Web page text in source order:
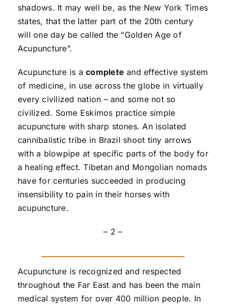
shadows. It may well be, as the New York Times
states, that the latter part of the 20th century
will one day be called the “Golden Age of
Acupuncture”.
Acupuncture is acomplete and effective system
of medicine, in use across the globe in virtually
every civilized nation – and some not so
civilized. Some Eskimos practice simple
acupuncture with sharp stones. An isolated
cannibalistic tribe in Brazil shoot tiny arrows
with a blowpipe at specific parts of the body for
a healing effect. Tibetan and Mongolian nomads
have for centuries succeeded in producing
insensibility to pain in their horses with
acupuncture.
– 2 –
Acupuncture is recognized and respected
throughout the Far East and has been the main
medical system for over 400 million people. In